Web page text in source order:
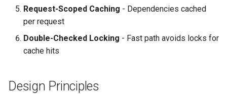
Request-Scoped Caching - Dependencies cached
per request
Double-Checked Locking - Fast path avoids locks for
cache hits
Design Principles